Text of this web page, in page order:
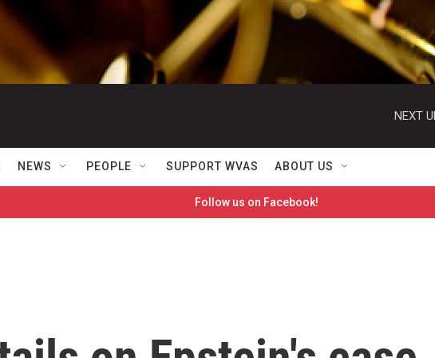
NEXT
NEWS PEOPLE SUPPORT WVAS ABOUT US
Follow us on Facebook!